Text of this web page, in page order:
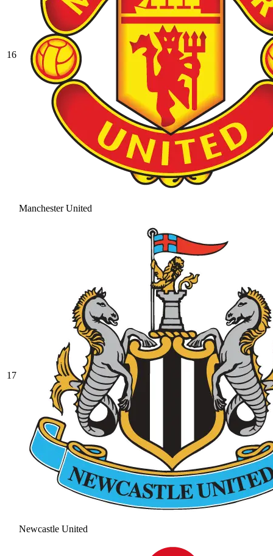
16
Manchester United
17
Newcastle United